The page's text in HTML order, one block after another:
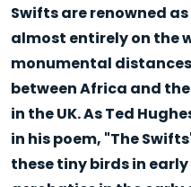
Swifts are renowned
almost entirely on the
monumental
between Africa and
in the UK. As Ted
in his poem, "The
these tiny birds in